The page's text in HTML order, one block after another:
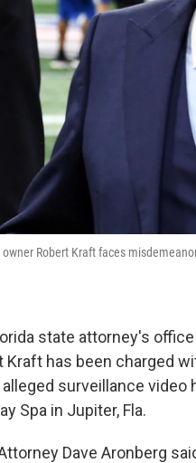
Robert Kraft faces
state attorney's
Kraft has been charged
surveillance
Spa in Jupiter, Fla.
Dave Aronberg